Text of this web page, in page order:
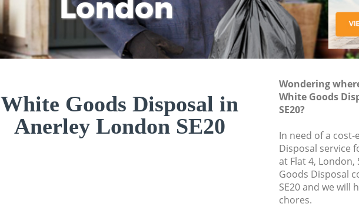
London
White Goods Disposal in
Anerley London SE20
Wondering
White Goods
SE20?
In need of a
Disposal service
at Flat 4, London,
Goods Disposal
SE20 and we will
chores.